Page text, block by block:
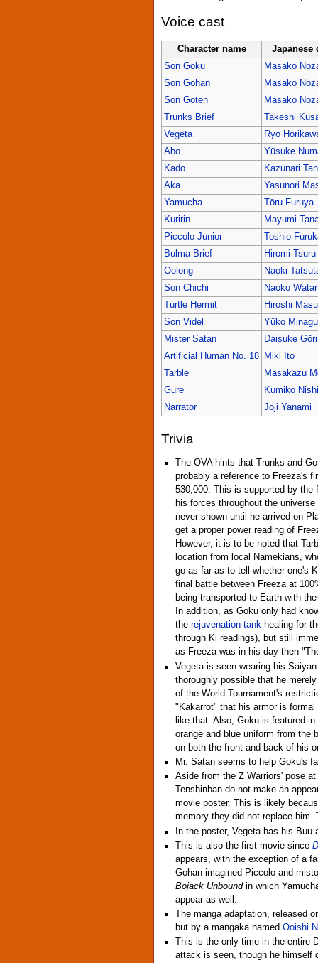
Voice cast
Character name
Japanese
Son Goku
Masako
Son Gohan
Masako
Son Goten
Masako
Trunks Brief
Takeshi
Vegeta
Ryō
Abo
Yūsuke
Kado
Kazunari
Aka
Yasunori
Yamucha
Tōru Furuya
Kuririn
Mayumi
Piccolo Junior
Toshio
Bulma Brief
Hiromi Tsuru
Oolong
Naoki
Son Chichi
Naoko
Turtle Hermit
Hiroshi
Son Videl
Yūko
Mister Satan
Daisuke Gōri
Artificial Human No. 18
Miki Itō
Tarble
Masakazu
Gure
Kumiko
Narrator
Jōji Yanami
Trivia
The OVA hints that Trunks and
probably a reference to Freeza's
530,000. This is supported by
his forces throughout the
never shown until he arrived on
get a proper power reading of
However, it is to be noted that
location from local Namekians,
go as far as to tell whether one's
final battle between Freeza at
being transported to Earth with
In addition, as Goku only had
therejuvenation tank healing for
through Ki readings), but still
as Freeza was in his day then
Vegeta is seen wearing his
thoroughly possible that he
of the World Tournament's
"Kakarrot" that his armor is
like that. Also, Goku is featured
orange and blue uniform from the
on both the front and back of his
Mr. Satan seems to help Goku's
Aside from the Z Warriors' pose
Tenshinhan do not make an
movie poster. This is likely
memory they did not replace him.
In the poster, Vegeta has his
This is also the first movie since
appears, with the exception of a
Gohan imagined Piccolo and
Bojack Unboundin which
appear as well.
The manga adaptation, released
but by a mangaka namedOoishi
This is the only time in the entire
attack is seen, though he himself